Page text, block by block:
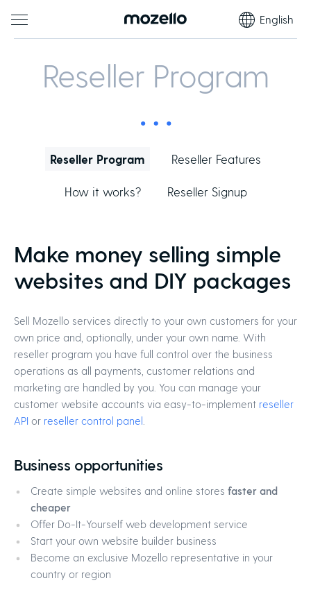
English
Reseller Program
Reseller Program Reseller Features
How it works? Reseller Signup
Make money selling simple
websites and DIY packages
Sell Mozello services directly to your own customers for your
own price and, optionally, under your own name. With
reseller program you have full control over the business
operations as all payments, customer relations and
marketing are handled by you. You can manage your
customer website accounts via easy-to-implement reseller
API or reseller control panel
Business opportunities
Create simple websites and online stores faster and
cheaper
Offer Do-It-Yourself web development service
Start your own website builder business
Become an exclusive Mozello representative in your
country or region